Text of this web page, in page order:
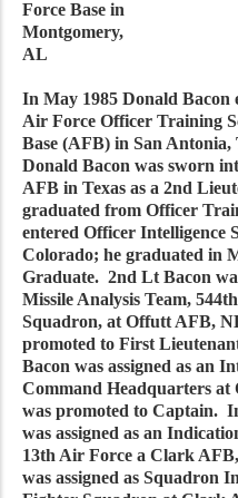
Force Base in
Montgomery,
AL
In May 1985 Donald Bacon
Air Force Officer Training
Base (AFB) in San
Donald Bacon was sworn
AFB in Texas as a 2nd
graduated from Officer
entered Officer Intelligence
Colorado; he graduated in
Graduate. 2nd Lt Bacon
Missile Analysis Team,
Squadron, at Offutt AFB,
promoted to First
Bacon was assigned as an
Command Headquarters
was promoted to Captain.
was assigned as an
13th Air Force a Clark
was assigned as Squadron